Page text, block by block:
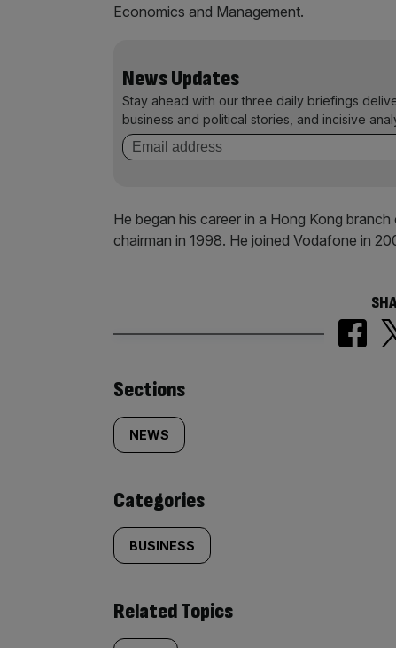
Economics and Management.
News Updates
Stay ahead with our three daily briefings
business and political stories, and incisive
He began his career in a Hong Kong
chairman in 1998. He joined Vodafone in
Similarly
tagged
content:
Sections
NEWS
Categories
BUSINESS
Related Topics